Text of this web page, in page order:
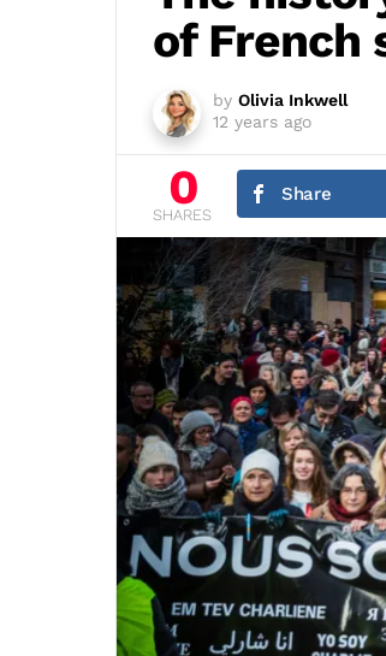
of French
by Olivia Inkwell
12 years ago
0
SHARES
Share